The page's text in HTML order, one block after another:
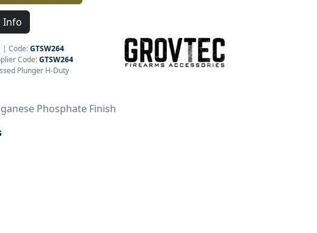
Info
| Code:GTSW264
Code:GTSW264
Plunger H-Duty
Phosphate Finish